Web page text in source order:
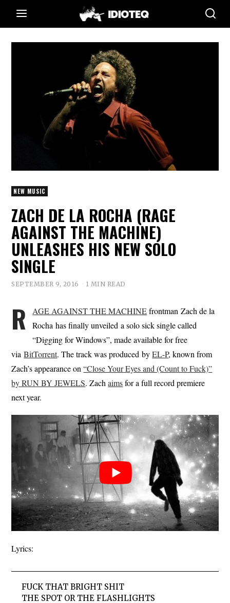
NEW MUSIC
ZACH DE LA ROCHA (RAGE
AGAINST THE MACHINE)
UNLEASHES HIS NEW SOLO
SINGLE
SEPTEMBER 9, 2016 1 MIN READ
R AGE AGAINST THE MACHINEfrontman Zach de la
Rocha has finally unveiled a solo sick single called
“Digging for Windows”, made available for free
viaBitTorrent. The track was produced byEL-P, known from
Zach’s appearance on“Close Your Eyes and (Count to Fuck)”
by RUN BY JEWELS. Zachaimsfor a full record premiere
next year.
Lyrics:
FUCK THAT BRIGHT SHIT
THE SPOT OR THE FLASHLIGHTS